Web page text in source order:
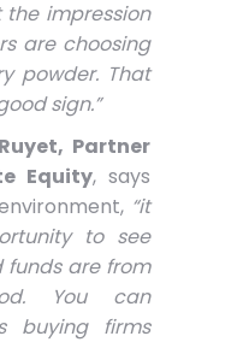
the impression
are choosing
powder. That
sign.”
Partner
Equity, says
“it
to see
funds are from
You can
buying firms